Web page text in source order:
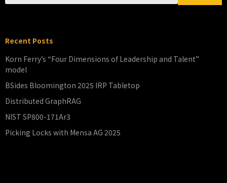
Recent Posts
Korn Ferry’s “Four Dimensions of Leadership and Talent”
model
BSides Bloomington 2025 IRP Tabletop
Distributed GraphRAG
NIST SP800-171Ar3
Picking Locks with Mensa AG 2025